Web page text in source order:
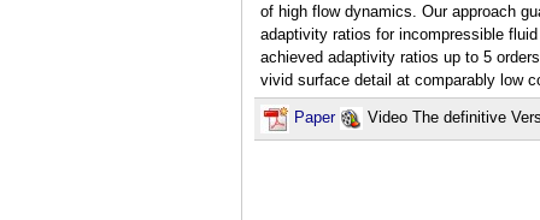
of high flow dynamics. Our approach
adaptivity ratios for incompressible
achieved adaptivity ratios up to 5
vivid surface detail at comparably low
Paper Video The definitive